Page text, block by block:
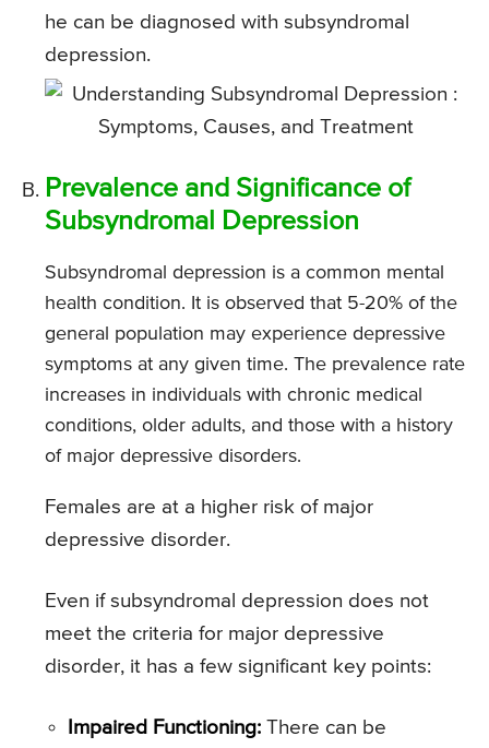
he can be diagnosed with subsyndromal
depression.
Prevalence and Significance of
Subsyndromal Depression
Subsyndromal depression is a common mental
health condition. It is observed that 5-20% of the
general population may experience depressive
symptoms at any given time. The prevalence rate
increases in individuals with chronic medical
conditions, older adults, and those with a history
of major depressive disorders.
Females are at a higher risk of major
depressive disorder.
Even if subsyndromal depression does not
meet the criteria for major depressive
disorder, it has a few significant key points:
Impaired Functioning: There can be